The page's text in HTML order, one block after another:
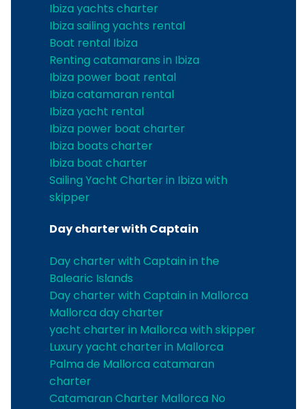
Ibiza yachts charter
Ibiza sailing yachts rental
Boat rental Ibiza
Renting catamarans in Ibiza
Ibiza power boat rental
Ibiza catamaran rental
Ibiza yacht rental
Ibiza power boat charter
Ibiza boats charter
Ibiza boat charter
Sailing Yacht Charter in Ibiza with
skipper
Day charter with Captain
Day charter with Captain in the
Balearic Islands
Day charter with Captain in Mallorca
Mallorca day charter
yacht charter in Mallorca with skipper
Luxury yacht charter in Mallorca
Palma de Mallorca catamaran
charter
Catamaran Charter Mallorca No